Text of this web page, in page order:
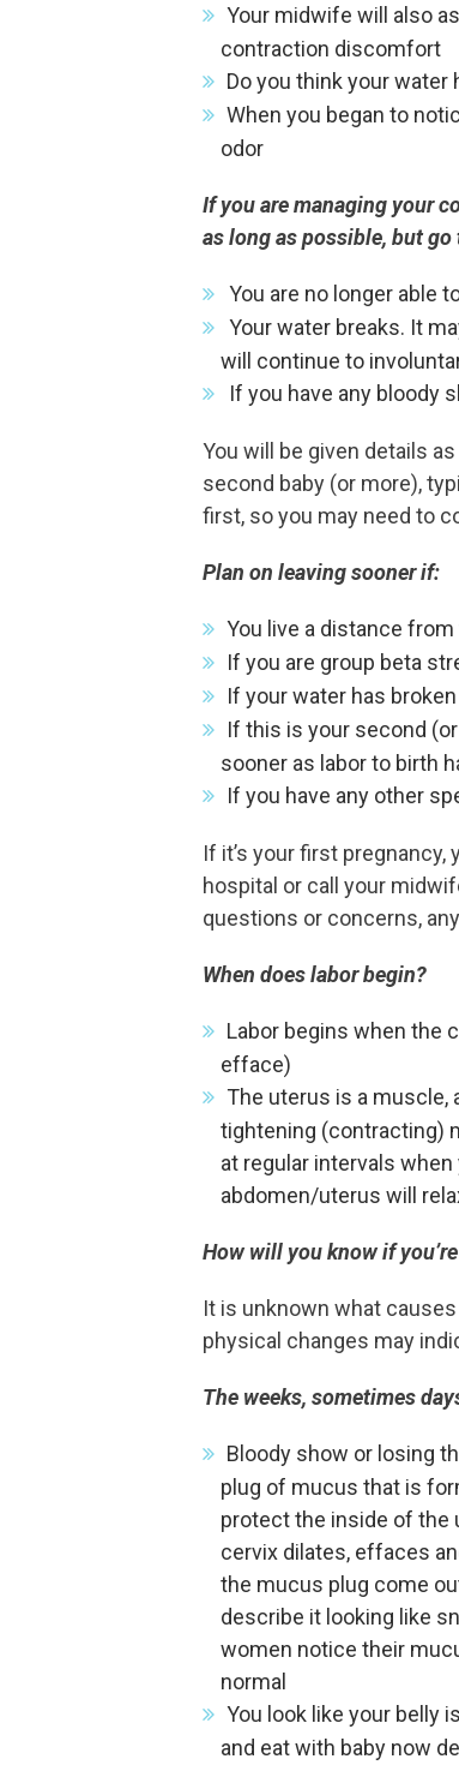
Your midwife will also
contraction discomfort
Do you think your water
When you began to
odor
If you are managing your
as long as possible, but
You are no longer able
Your water breaks. It
will continue to
If you have any bloody
You will be given details
second baby (or more),
first, so you may need to
Plan on leaving sooner if:
You live a distance from
If you are group beta
If your water has broken
If this is your second
sooner as labor to birth
If you have any other
If it’s your first
hospital or call your
questions or concerns,
When does labor begin?
Labor begins when the
efface)
The uterus is a
tightening (contracting)
at regular intervals
abdomen/uterus will
How will you know if
It is unknown what
physical changes may
The weeks, sometimes
Bloody show or losing
plug of mucus that is
protect the inside of the
cervix dilates, effaces
the mucus plug come
describe it looking like
women notice their
normal
You look like your belly
and eat with baby now